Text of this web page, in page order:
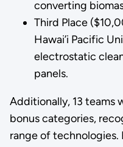
converting
Third Place
Hawai’i Pacific
electrostatic
panels.
Additionally, 13 teams
bonus categories,
range of technologies.